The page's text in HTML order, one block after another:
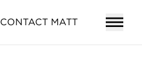
CONTACT MATT